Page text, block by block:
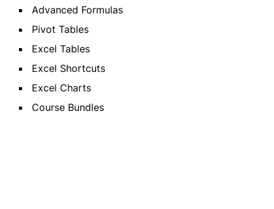
Advanced Formulas
Pivot Tables
Excel Tables
Excel Shortcuts
Excel Charts
Course Bundles